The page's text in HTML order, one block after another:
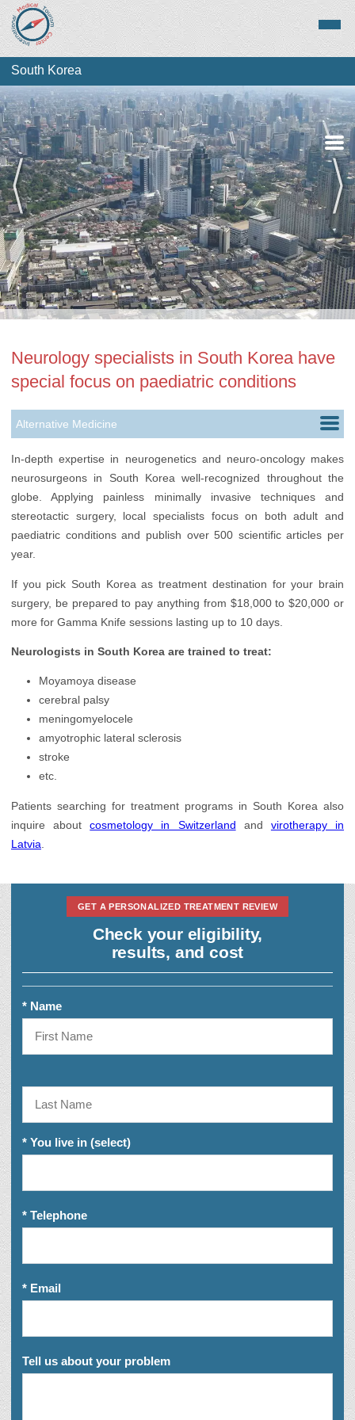
Medical Tourism
Top Treatments
South Korea
Neurology specialists in South Korea have
special focus on paediatric conditions
Alternative Medicine
Cardiology
Ears, Nose & Throat
Gastroenterology
Neurology
Plastic Surgery
In-depth expertise in neurogenetics and neuro-oncology makes
neurosurgeons in South Korea well-recognized throughout the
globe. Applying painless minimally invasive techniques and
stereotactic surgery, local specialists focus on both adult and
paediatric conditions and publish over 500 scientific articles per
year.
If you pick South Korea as treatment destination for your brain
surgery, be prepared to pay anything from $18,000 to $20,000 or
more for Gamma Knife sessions lasting up to 10 days.
Neurologists in South Korea are trained to treat:
Moyamoya disease
cerebral palsy
meningomyelocele
amyotrophic lateral sclerosis
stroke
etc.
Patients searching for treatment programs in South Korea also
inquire aboutcosmetology in Switzerland and virotherapy in
Latvia
GET A PERSONALIZED TREATMENT REVIEW
Check your eligibility,
results, and cost
* Name
* You live in (select)
* Telephone
* Email
Tell us about your problem